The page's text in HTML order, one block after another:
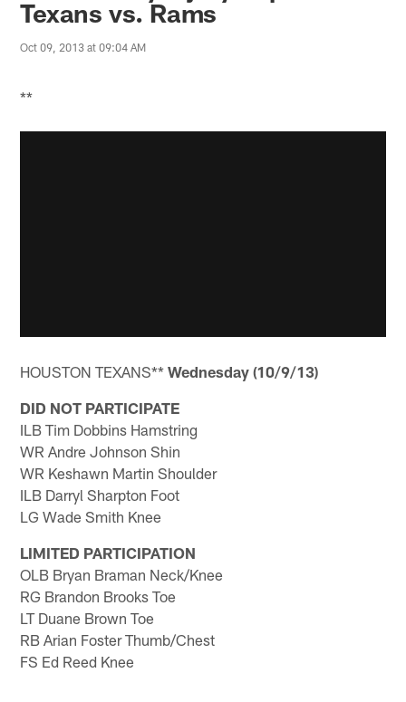
Texans vs. Rams
Oct 09, 2013 at 09:04 AM
**
HOUSTON TEXANS**Wednesday (10/9/13)
DID NOT PARTICIPATE
ILB Tim Dobbins Hamstring
WR Andre Johnson Shin
WR Keshawn Martin Shoulder
ILB Darryl Sharpton Foot
LG Wade Smith Knee
LIMITED PARTICIPATION
OLB Bryan Braman Neck/Knee
RG Brandon Brooks Toe
LT Duane Brown Toe
RB Arian Foster Thumb/Chest
FS Ed Reed Knee